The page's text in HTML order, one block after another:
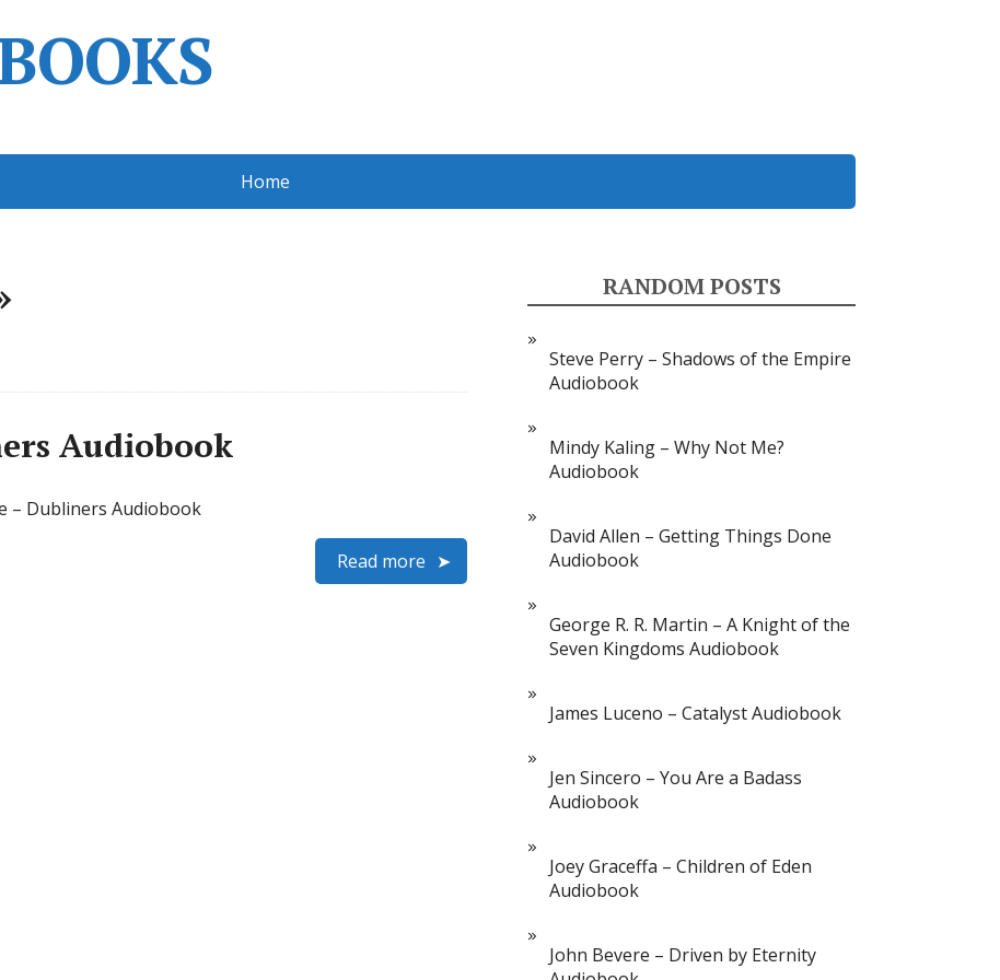
Home
Audiobook
– Dubliners Audiobook
Read more
RANDOM POSTS
Steve Perry – Shadows of the Empire
Audiobook
Mindy Kaling – Why Not Me?
Audiobook
David Allen – Getting Things Done
Audiobook
George R. R. Martin – A Knight of the
Seven Kingdoms Audiobook
James Luceno – Catalyst Audiobook
Jen Sincero – You Are a Badass
Audiobook
Joey Graceffa – Children of Eden
Audiobook
John Bevere – Driven by Eternity